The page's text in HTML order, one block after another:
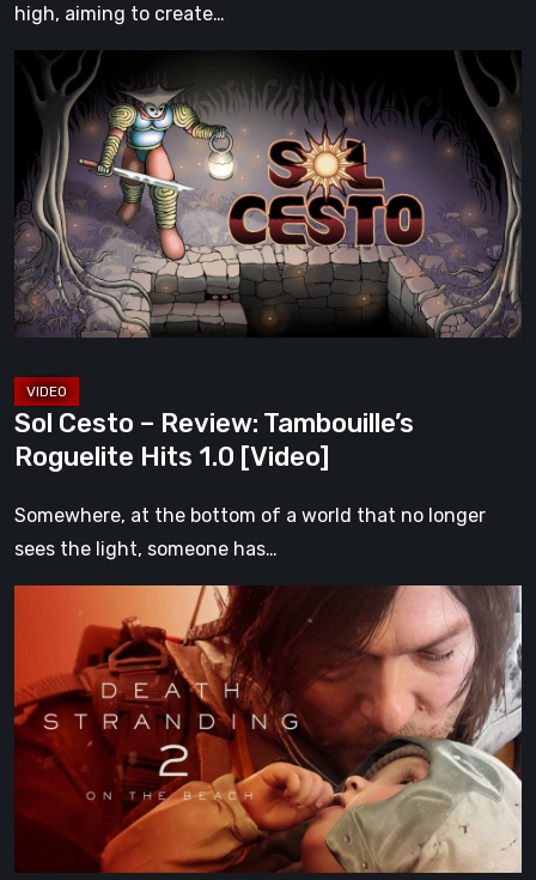
high, aiming to create…
Cesto
Review:
Tambouille’s
Roguelite
Hits
1.0
[Video]
Sol Cesto – Review: Tambouille’s
Roguelite Hits 1.0 [Video]
Somewhere, at the bottom of a world that no longer
sees the light, someone has…
Stranding
On
the
Beach
A